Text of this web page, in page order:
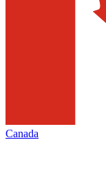
Canada